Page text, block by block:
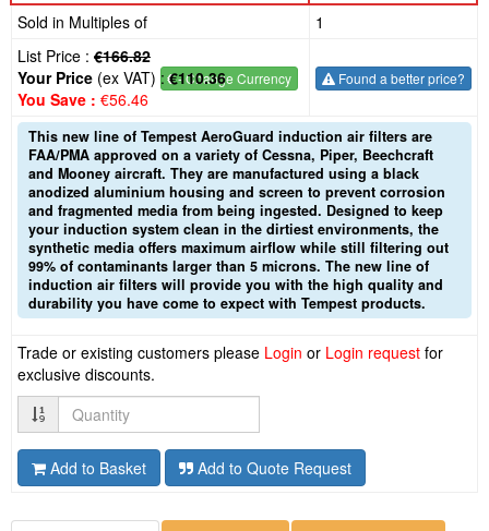
Sold in Multiples of
1
List Price : €166.82
€- Change Currency
Your Price (ex VAT) :€110.36
You Save : €56.46
Found a better price?
This new line of Tempest AeroGuard induction air filters are
FAA/PMA approved on a variety of Cessna, Piper, Beechcraft
and Mooney aircraft. They are manufactured using a black
anodized aluminium housing and screen to prevent corrosion
and fragmented media from being ingested. Designed to keep
your induction system clean in the dirtiest environments, the
synthetic media offers maximum airflow while still filtering out
99% of contaminants larger than 5 microns. The new line of
induction air filters will provide you with the high quality and
durability you have come to expect with Tempest products.
Trade or existing customers please Login or Login request for
exclusive discounts.
Quantity
Add to Basket Add to Quote Request